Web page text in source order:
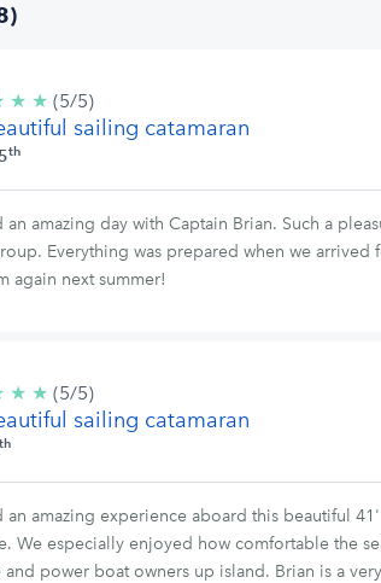
★ ★ 5/5
stars
(5/5)
sailing catamaran
th
an amazing day with Captain Brian. Such a
Everything was prepared when we
again next summer!
★ ★ 5/5
stars
(5/5)
sailing catamaran
th
an amazing experience aboard this beautiful
We especially enjoyed how comfortable the
power boat owners up island. Brian is a